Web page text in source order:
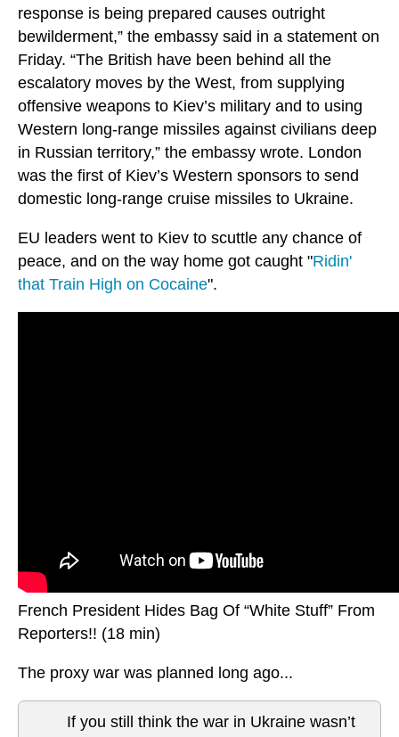
response is being prepared causes outright
bewilderment,” the embassy said in a statement on
Friday. “The British have been behind all the
escalatory moves by the West, from supplying
offensive weapons to Kiev’s military and to using
Western long-range missiles against civilians deep
in Russian territory,” the embassy wrote. London
was the first of Kiev’s Western sponsors to send
domestic long-range cruise missiles to Ukraine.
EU leaders went to Kiev to scuttle any chance of
peace, and on the way home got caught "Ridin'
that Train High on Cocaine".
French President Hides Bag Of “White Stuff” From
Reporters!! (18 min)
The proxy war was planned long ago...
If you still think the war in Ukraine wasn’t